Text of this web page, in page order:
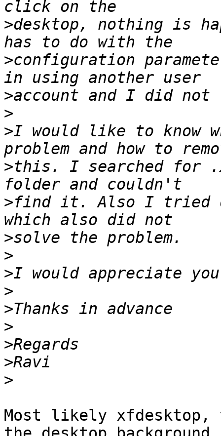
>desktop, nothing is
>configuration
>
>
>I would like to know
>this. I searched for
>find it. Also I tried
>
>
>
>
>
>
>
>
>
Most likely xfdesktop,